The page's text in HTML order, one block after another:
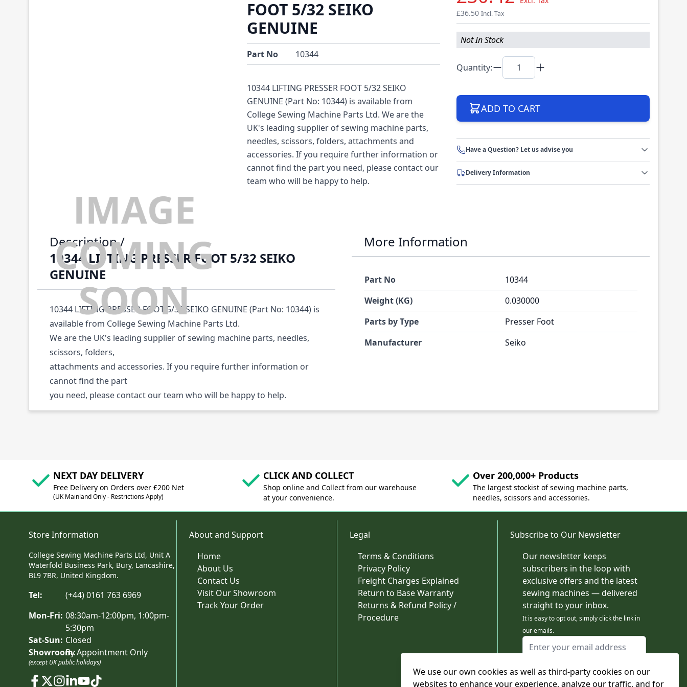
We use our own cookies as well as third-party cookies on our
websites to enhance your experience, analyze our traffic, and for
FOOT 5/32 SEIKO
GENUINE
Part No 10344
10344 LIFTING PRESSER FOOT 5/32 SEIKO
GENUINE (Part No: 10344) is available from
College Sewing Machine Parts Ltd. We are the
UK's leading supplier of sewing machine parts,
needles, scissors, folders, attachments and
accessories. If you require further information or
cannot find the part you need, please contact our
team who will be happy to help.
£36.50 Incl. Tax
Not In Stock
Quantity:
ADD TO CART
Have a Question? Let us advise you
Delivery Information
Description /
10344 LIFTING PRESSER FOOT 5/32 SEIKO
GENUINE
10344 LIFTING PRESSER FOOT 5/32 SEIKO GENUINE (Part No: 10344) is
available from College Sewing Machine Parts Ltd.
We are the UK's leading supplier of sewing machine parts, needles,
scissors, folders,
attachments and accessories. If you require further information or
cannot find the part
you need, please contact our team who will be happy to help.
More Information
Part No
10344
Weight (KG)
0.030000
Parts by Type
Presser Foot
Manufacturer
Seiko
NEXT DAY DELIVERY
Free Delivery on Orders over £200 Net
(UK Mainland Only - Restrictions Apply)
CLICK AND COLLECT
Shop online and Collect from our warehouse
at your convenience.
Over 200,000+ Products
The largest stockist of sewing machine parts,
needles, scissors and accessories.
Store Information
College Sewing Machine Parts Ltd, Unit A
Waterfold Business Park, Bury, Lancashire,
BL9 7BR, United Kingdom.
Tel:
(+44) 0161 763 6969
Mon-Fri: 08:30am-12:00pm, 1:00pm-
5:30pm
Sat-Sun: Closed
Showroom:By Appointment Only
(except UK public holidays)
About and Support
Home
About Us
Contact Us
Visit Our Showroom
Track Your Order
Legal
Terms & Conditions
Privacy Policy
Freight Charges Explained
Return to Base Warranty
Returns & Refund Policy /
Procedure
Subscribe to Our Newsletter
Our newsletter keeps
subscribers in the loop with
exclusive offers and the latest
sewing machines — delivered
straight to your inbox.
It is easy to opt out, simply click the link in
our emails.
Email Address
This form is protected by reCAPTCHA - the
Google Privacy Policy
and